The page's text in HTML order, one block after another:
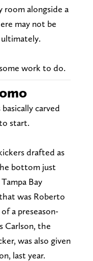
alongside a
may not be
work to do.
carved
start.
drafted as
bottom just
Bay
was Roberto
a preseason-
Carlson, the
was also given
last year.